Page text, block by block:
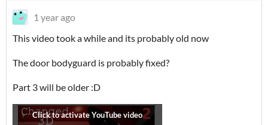
1 year ago
This video took a while and its probably old now
The door bodyguard is probably fixed?
Part 3 will be older :D